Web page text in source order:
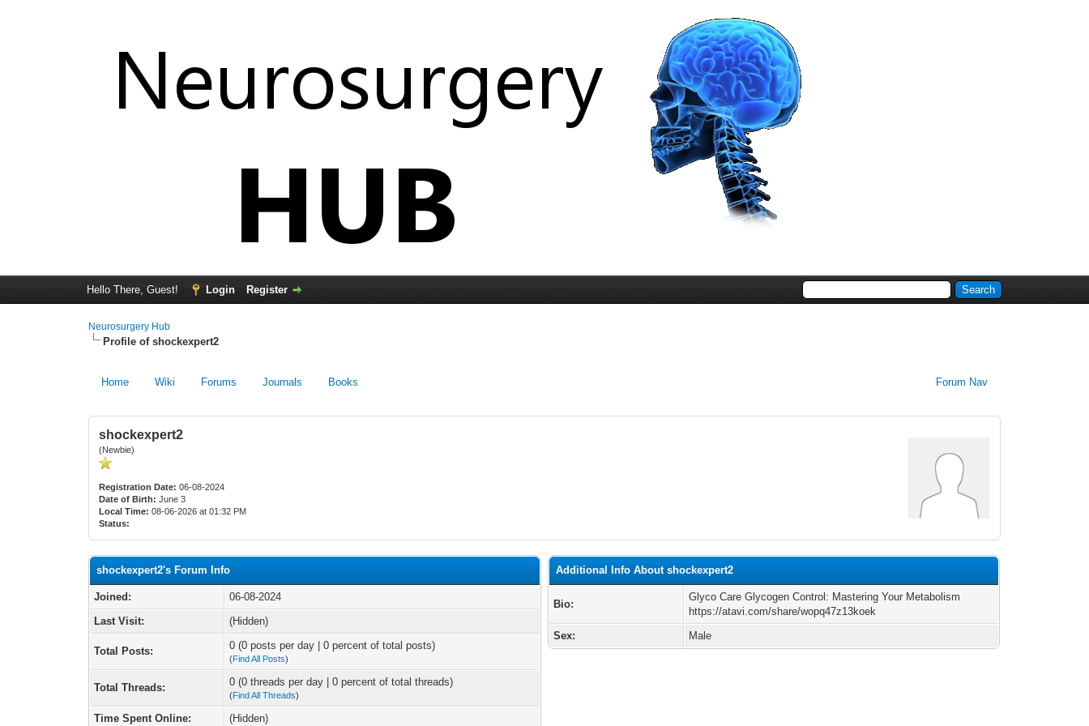
Hello There, Guest! Login Register
Neurosurgery Hub
Profile of shockexpert2
Home Wiki Forums Journals Forum Nav
Books
shockexpert2
(Newbie)
Registration Date: 06-08-2024
Date of Birth: June 3
Local Time: 08-06-2026 at 01:32 PM
Status:
shockexpert2's Forum Info
Joined:
06-08-2024
Last Visit:
(Hidden)
Total Posts: 0 (0 posts per day | 0 percent of total posts)
(Find All Posts)
Total Threads: 0 (0 threads per day | 0 percent of total threads)
(Find All Threads)
Time Spent Online: (Hidden)
Additional Info About shockexpert2
Bio:
Glyco Care Glycogen Control: Mastering Your Metabolism
https://atavi.com/share/wopq47z13koek
Sex:
Male